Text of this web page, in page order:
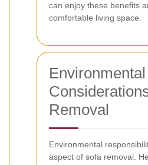
can enjoy these benefits
comfortable living space.
Environmental
Removal
Environmental
aspect of sofa removal.